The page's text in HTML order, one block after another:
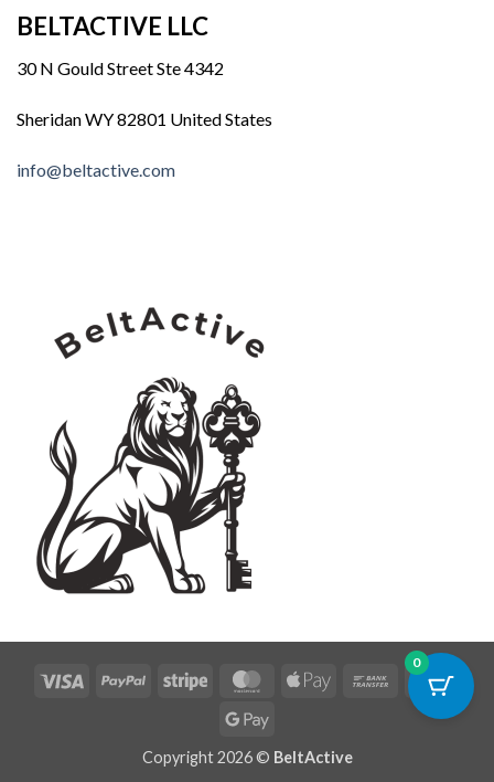
BELTACTIVE LLC
30 N Gould Street Ste 4342
Sheridan WY 82801 United States
info@beltactive.com
Visa PayPal Stripe MasterCardApple
Bank
Transfer
Card
Google
Copyright 2026 © BeltActive
0